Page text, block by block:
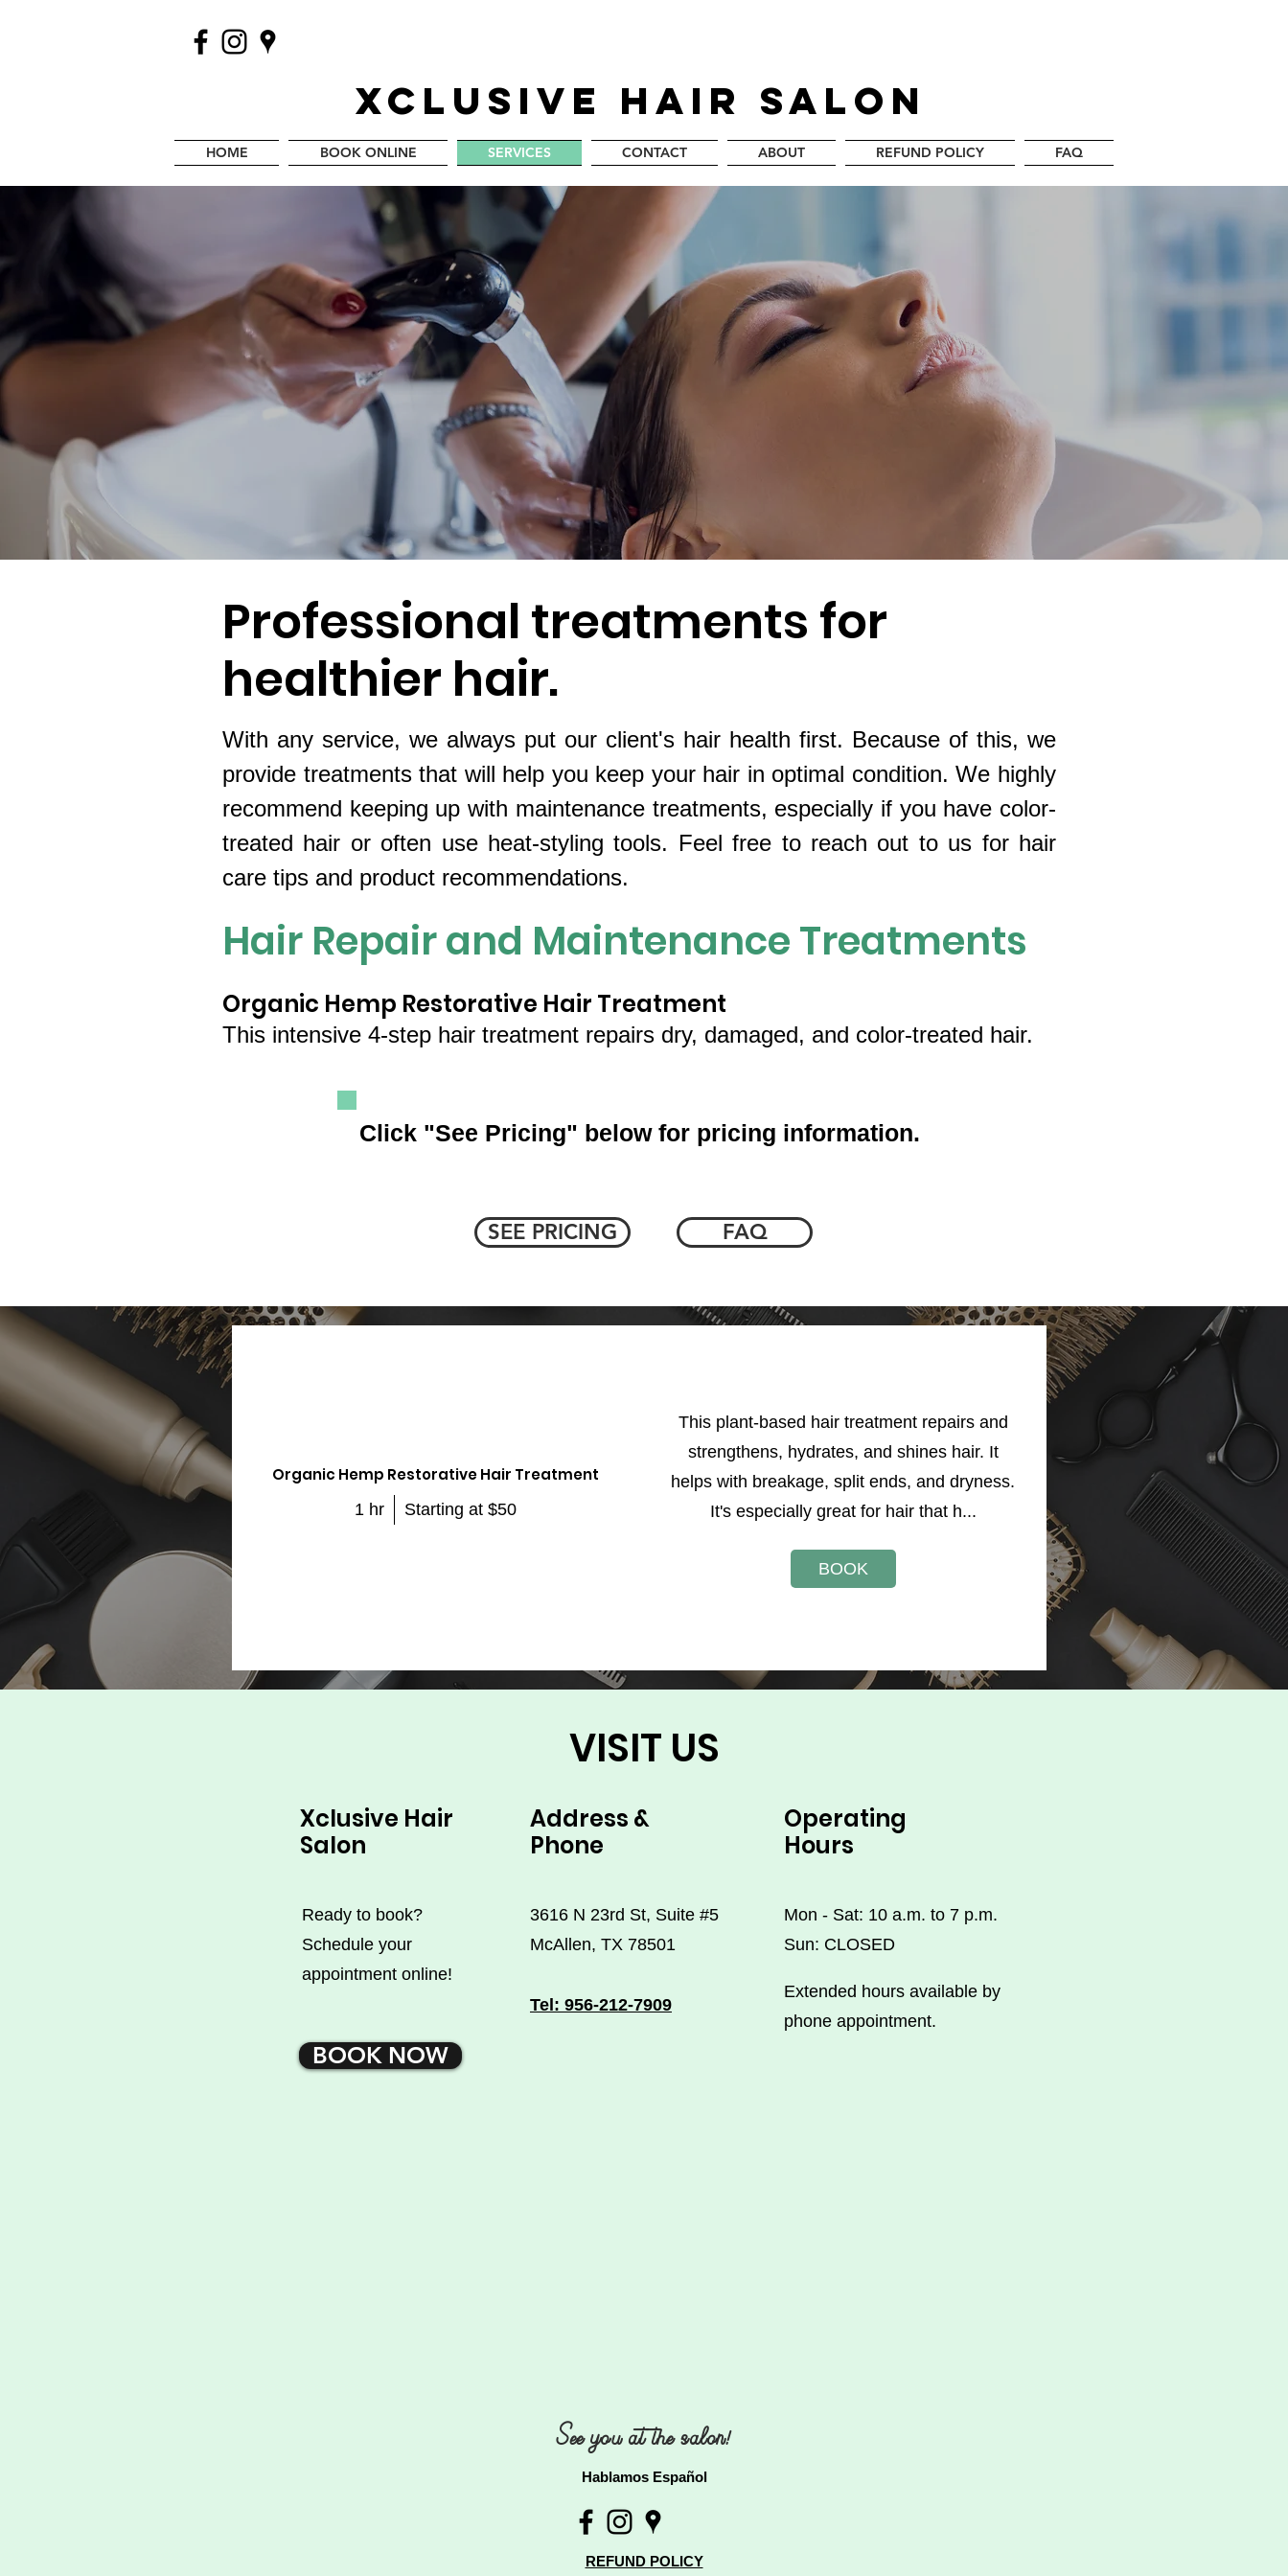
XCLUSIVE HAIR SALON
HOME BOOK ONLINE SERVICES CONTACT ABOUT REFUND POLICY FAQ
Professional treatments for
healthier hair.
With any service, we always put our client's hair health first. Because of this, we
provide treatments that will help you keep your hair in optimal condition. We highly
recommend keeping up with maintenance treatments, especially if you have color-
treated hair or often use heat-styling tools. Feel free to reach out to us for hair
care tips and product recommendations.
Hair Repair and Maintenance Treatments
Organic Hemp Restorative Hair Treatment
This intensive 4-step hair treatment repairs dry, damaged, and color-treated hair.
Click "See Pricing" below for pricing information.
SEE PRICING FAQ
This plant-based hair treatment repairs and
strengthens, hydrates, and shines hair. It
helps with breakage, split ends, and dryness.
It's especially great for hair that h...
BOOK
Organic Hemp Restorative Hair Treatment
1 hr Starting at $50
Xclusive Hair
Salon
Ready to book?
Schedule your
appointment online!
Address &
Phone
3616 N 23rd St, Suite #5
McAllen, TX 78501
Tel: 956-212-7909
Operating
Hours
Mon - Sat: 10 a.m. to 7 p.m.
Sun: CLOSED
Extended hours available by
phone appointment.
BOOK NOW
See you at the salon!
Hablamos Español
REFUND POLICY
VISIT US